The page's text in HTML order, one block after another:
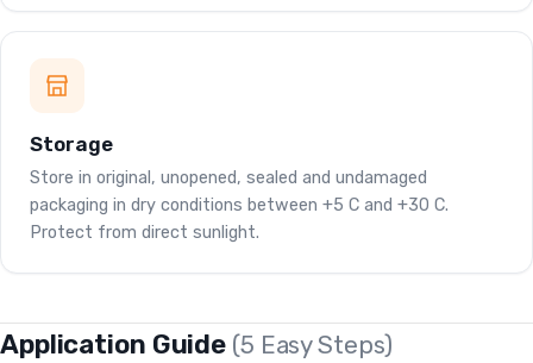
Storage
Store in original, unopened, sealed and undamaged
packaging in dry conditions between +5 C and +30 C.
Protect from direct sunlight.
Application Guide (5 Easy Steps)